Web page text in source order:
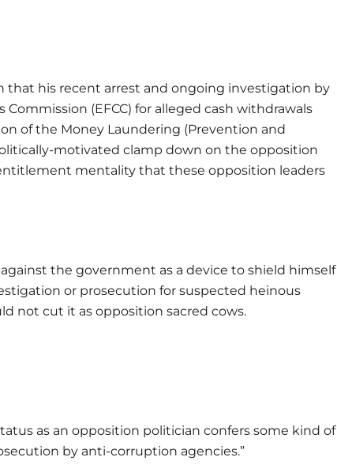
that his recent arrest and ongoing investigation by
(EFCC) for alleged cash withdrawals
of the Money Laundering (Prevention and
motivated clamp down on the opposition
mentality that these opposition leaders
the government as a device to shield himself
or prosecution for suspected heinous
not cut it as opposition sacred cows.
as an opposition politician confers some kind of
by anti-corruption agencies.”